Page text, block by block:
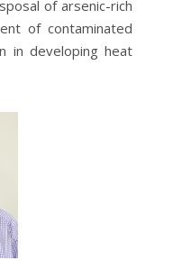
of arsenic-rich
of contaminated
in developing heat